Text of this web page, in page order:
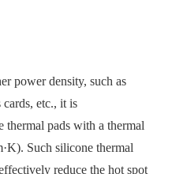
power density, such as
etc., it is
thermal pads with a thermal
Such silicone thermal
reduce the hot spot